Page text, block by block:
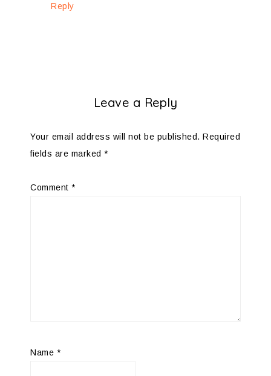
Reply
Leave a Reply
Your email address will not be published. Required
fields are marked *
Comment *
Name *